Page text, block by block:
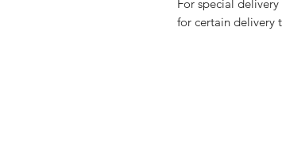
For special
for certain delivery